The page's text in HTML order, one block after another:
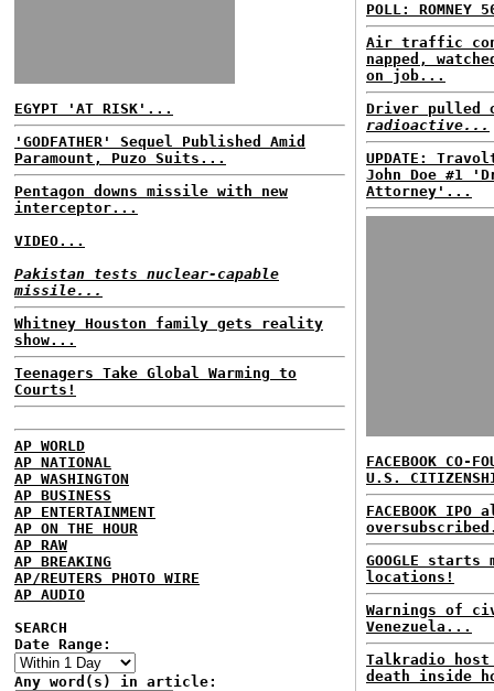
EGYPT 'AT RISK'...
'GODFATHER' Sequel Published Amid
Paramount, Puzo Suits...
Pentagon downs missile with new
interceptor...
VIDEO...
Pakistan tests nuclear-capable
missile...
Whitney Houston family gets reality
show...
Teenagers Take Global Warming to
Courts!
AP WORLD
AP NATIONAL
AP WASHINGTON
AP BUSINESS
AP ENTERTAINMENT
AP ON THE HOUR
AP RAW
AP BREAKING
AP/REUTERS PHOTO WIRE
AP AUDIO
SEARCH
Date Range:
Any word(s) in article:
POLL: ROMNEY
Air traffic
napped,
on job...
Driver pulled
radioactive...
UPDATE:
John Doe #1
Attorney'...
FACEBOOK CO-
U.S.
FACEBOOK IPO
GOOGLE starts
locations!
Warnings of
Venezuela...
Talkradio
death inside